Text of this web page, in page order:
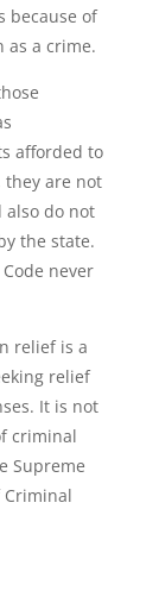
because of
as a crime.
afforded to
are not
also do not
the state.
never
relief is a
relief
It is not
criminal
Supreme